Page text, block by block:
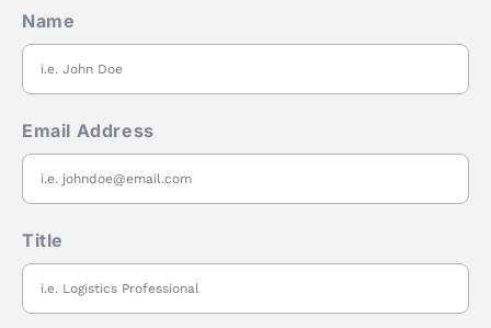
Name
Email Address
Title